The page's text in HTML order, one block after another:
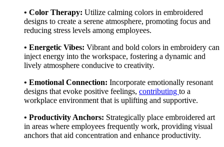
• Color Therapy: Utilize calming colors in embroidered
designs to create a serene atmosphere, promoting focus and
reducing stress levels among employees.
• Energetic Vibes: Vibrant and bold colors in embroidery can
inject energy into the workspace, fostering a dynamic and
lively atmosphere conducive to creativity.
• Emotional Connection: Incorporate emotionally resonant
designs that evoke positive feelings, contributing to a
workplace environment that is uplifting and supportive.
• Productivity Anchors: Strategically place embroidered art
in areas where employees frequently work, providing visual
anchors that aid concentration and enhance productivity.